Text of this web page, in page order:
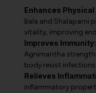
Enhances
Bala and Shalaparni
vitality, improving
Improves Immunity:
Agnimantha
body resist infections
Relieves
inflammatory